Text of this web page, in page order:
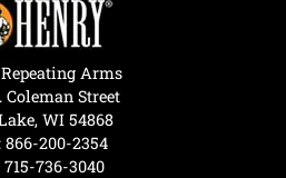
Arms
Coleman Street
WI 54868
866-200-2354
715-736-3040